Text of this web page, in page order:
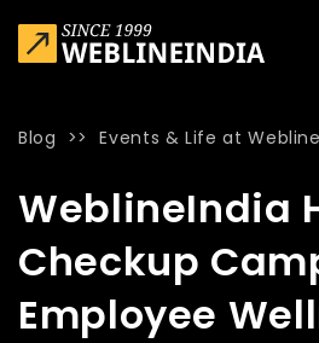
Blog >>Events & Life at Webline
WeblineIndia
Checkup
Employee